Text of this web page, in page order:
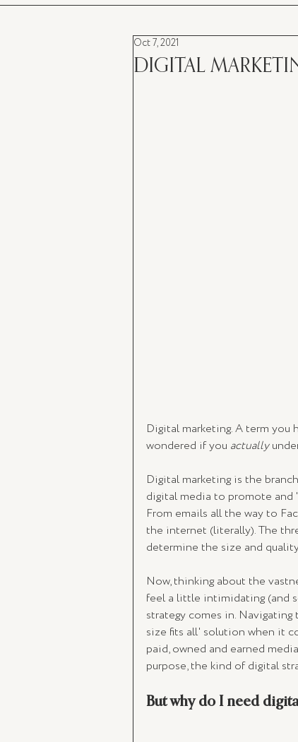
BEAUTY
DIGITAL
Oct 7, 2021
Digital marketing. A term you
wondered if you actually
Digital marketing is the
digital media to promote and
From emails all the way to
the internet (literally). The
determine the size and
Now, thinking about the
feel a little intimidating (and
strategy comes in.
size fits all' solution when it
paid, owned and earned
purpose, the kind of digital
But why do I need